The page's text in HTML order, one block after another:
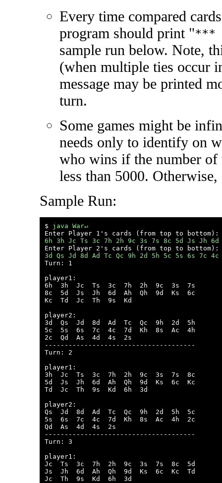
Every time compared
program should print "***
sample run below. Note,
(when multiple ties occur
message may be printed
turn.
Some games might be
needs only to identify on
who wins if the number of
less than 5000.
Sample Run:
$ java War↵
6h 3h Jc Ts 3c 7h 2h 9c 3s 7s 8c 5d Js Jh 6d
3d Qs Jd 8d Ad Tc Qc 9h 2d 5h 5c 5s 6s 7c
Turn: 1
player1:
6h  3h  Jc  Ts  3c  7h  2h  9c  3s  7s
8c  5d  Js  Jh  6d  Ah  Qh  9d  Ks  6c
Kc  Td  Jc  Th  9s  Kd
player2:
3d  Qs  Jd  8d  Ad  Tc  Qc  9h  2d  5h
5c  5s  6s  7c  4c  7d  Kh  8s  Ac  4h
2c  Qd  As  4d  4s  2s
--------------------------------------
Turn: 2
player1:
3h  Jc  Ts  3c  7h  2h  9c  3s  7s  8c
5d  Js  Jh  6d  Ah  Qh  9d  Ks  6c  Kc
Td  Jc  Th  9s  Kd  6h  3d
player2:
Qs  Jd  8d  Ad  Tc  Qc  9h  2d  5h  5c
5s  6s  7c  4c  7d  Kh  8s  Ac  4h  2c
Qd  As  4d  4s  2s
--------------------------------------
Turn: 3
player1:
Jc  Ts  3c  7h  2h  9c  3s  7s  8c  5d
Js  Jh  6d  Ah  Qh  9d  Ks  6c  Kc  Td
Jc  Th  9s  Kd  6h  3d